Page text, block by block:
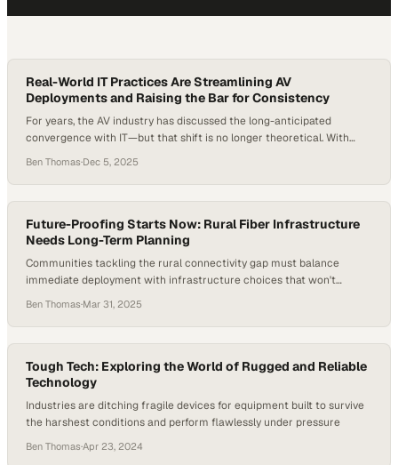
Real-World IT Practices Are Streamlining AV
Deployments and Raising the Bar for Consistency
For years, the AV industry has discussed the long-anticipated
convergence with IT—but that shift is no longer theoretical. With
organizations rebuilding digital infrastructure after years of rapid
change, AV systems now sit squarely on the IT backbone. In fact, the
majority of newly upgraded conference rooms require network-
centric…
Ben Thomas·Dec 5, 2025
Future-Proofing Starts Now: Rural Fiber Infrastructure
Needs Long-Term Planning
Communities tackling the rural connectivity gap must balance
immediate deployment with infrastructure choices that won't
Ben Thomas·Mar 31, 2025
Tough Tech: Exploring the World of Rugged and Reliable
Technology
Industries are ditching fragile devices for equipment built to survive
the harshest conditions and perform flawlessly under pressure
Ben Thomas·Apr 23, 2024